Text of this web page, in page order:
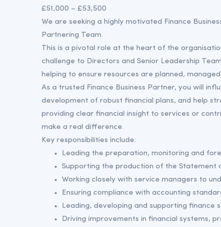
£51,000 – £53,500
We are seeking a highly motivated Finance
Partnering Team.
This is a pivotal role at the heart of the
challenge to Directors and Senior Leadership
helping to ensure resources are planned,
As a trusted Finance Business Partner, you will
development of robust financial plans, and help
providing clear financial insight to services or
make a real difference.
Key responsibilities include:
Leading the preparation, monitoring and
Supporting the production of the Statement
Working closely with service managers to
Ensuring compliance with accounting
Leading, developing and supporting
Driving improvements in financial systems,